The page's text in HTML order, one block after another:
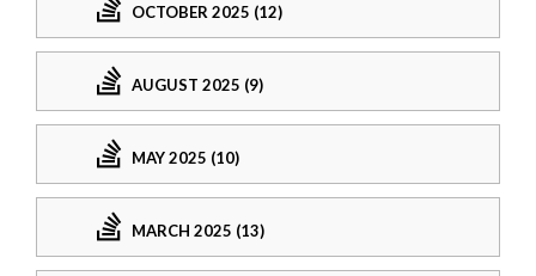
OCTOBER 2025 (12)
AUGUST 2025 (9)
MAY 2025 (10)
MARCH 2025 (13)